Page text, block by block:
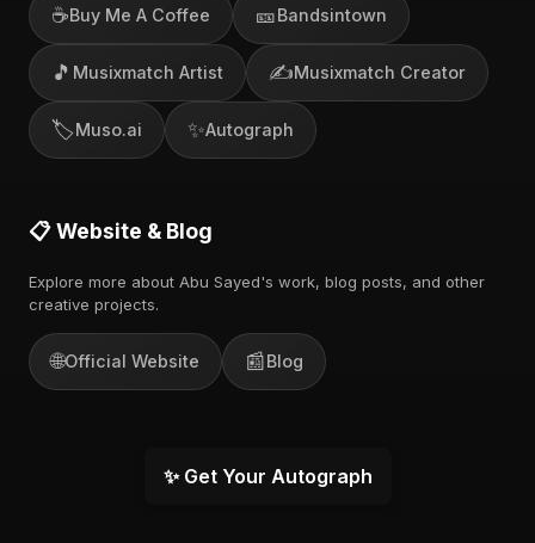
☕Buy Me A Coffee 🎫Bandsintown
🎵 Musixmatch Artist ✍️Musixmatch Creator
🏷️Muso.ai ✨Autograph
📋 Website & Blog
Explore more about Abu Sayed's work, blog posts, and other
creative projects.
🌐Official Website 📰Blog
✨ Get Your Autograph